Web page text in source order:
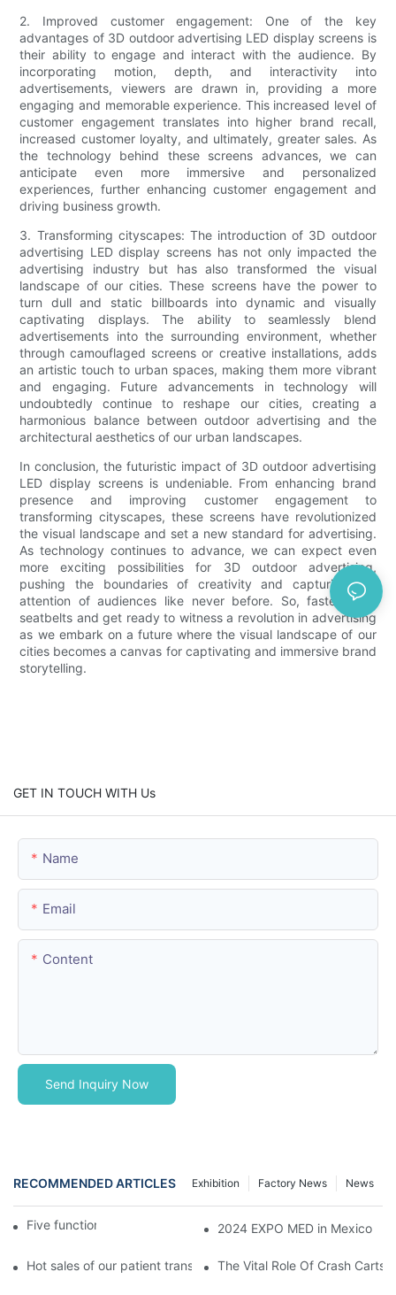
2. Improved customer engagement: One of the key
advantages of 3D outdoor advertising LED display screens is
their ability to engage and interact with the audience. By
incorporating motion, depth, and interactivity into
advertisements, viewers are drawn in, providing a more
engaging and memorable experience. This increased level of
customer engagement translates into higher brand recall,
increased customer loyalty, and ultimately, greater sales. As
the technology behind these screens advances, we can
anticipate even more immersive and personalized
experiences, further enhancing customer engagement and
driving business growth.
3. Transforming cityscapes: The introduction of 3D outdoor
advertising LED display screens has not only impacted the
advertising industry but has also transformed the visual
landscape of our cities. These screens have the power to
turn dull and static billboards into dynamic and visually
captivating displays. The ability to seamlessly blend
advertisements into the surrounding environment, whether
through camouflaged screens or creative installations, adds
an artistic touch to urban spaces, making them more vibrant
and engaging. Future advancements in technology will
undoubtedly continue to reshape our cities, creating a
harmonious balance between outdoor advertising and the
architectural aesthetics of our urban landscapes.
In conclusion, the futuristic impact of 3D outdoor advertising
LED display screens is undeniable. From enhancing brand
presence and improving customer engagement to
transforming cityscapes, these screens have revolutionized
the visual landscape and set a new standard for advertising.
As technology continues to advance, we can expect even
more exciting possibilities for 3D outdoor advertising,
pushing the boundaries of creativity and capturing the
attention of audiences like never before. So, fasten your
seatbelts and get ready to witness a revolution in advertising
as we embark on a future where the visual landscape of our
cities becomes a canvas for captivating and immersive brand
storytelling.
GET IN TOUCH WITH Us
Name
Email
Content
Send Inquiry Now
RECOMMENDED ARTICLES News
Factory News
Exhibition
Five function electric bed 2024 EXPO MED in Mexico
Hot sales of our patient transfer trolleyThe Vital Role Of Crash Carts: